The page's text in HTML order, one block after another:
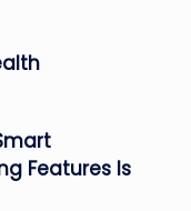
Features Is